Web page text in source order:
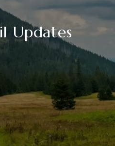
Updates